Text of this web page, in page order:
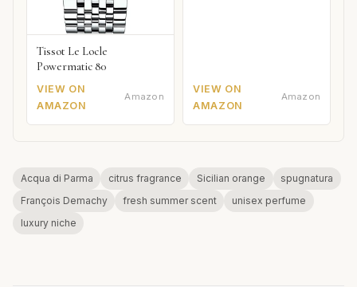
Tissot Le Locle
Powermatic 80
VIEW ON
AMAZON
Amazon
VIEW ON
AMAZON
Amazon
Acqua di Parma citrus fragrance Sicilian orange
spugnatura
François Demachy
fresh summer scent
unisex perfume
luxury niche